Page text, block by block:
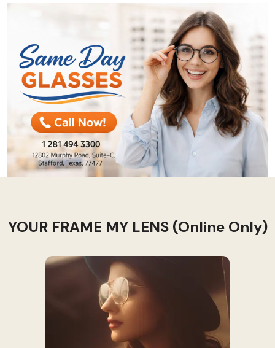
YOUR FRAME MY LENS (Online Only)